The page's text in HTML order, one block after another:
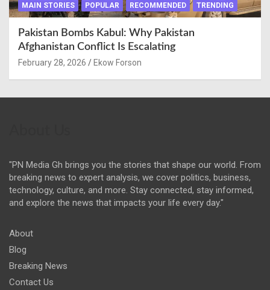
MAIN STORIES POPULAR RECOMMENDED TRENDING
Pakistan Bombs Kabul: Why Pakistan
Afghanistan Conflict Is Escalating
February 28, 2026 Ekow Forson
"PN Media Gh brings you the stories that shape our world. From
breaking news to expert analysis, we cover politics, business,
technology, culture, and more. Stay connected, stay informed,
and explore the news that impacts your life every day."
About
Blog
Breaking News
Contact Us